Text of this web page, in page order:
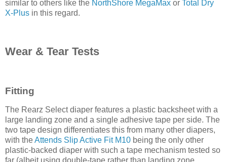
similar to others like the NorthShore MegaMax or Total Dry
X-Plus in this regard.
Wear & Tear Tests
Fitting
The Rearz Select diaper features a plastic backsheet with a
large landing zone and a single adhesive tape per side. The
two tape design differentiates this from many other diapers,
with theAttends Slip Active Fit M10 being the only other
plastic-backed diaper with such a tape mechanism tested so